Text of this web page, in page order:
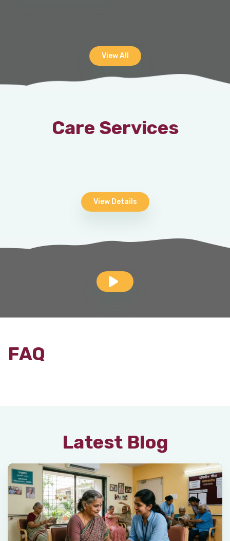
View All
Care Services
View Details
FAQ
Latest Blog